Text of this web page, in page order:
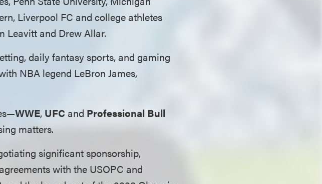
Liverpool FC and college athletes
Leavitt and Drew Allar.
daily fantasy sports, and gaming
NBA legend LeBron James,
WWE, UFCand Professional Bull
matters.
significant sponsorship,
with the USOPC and